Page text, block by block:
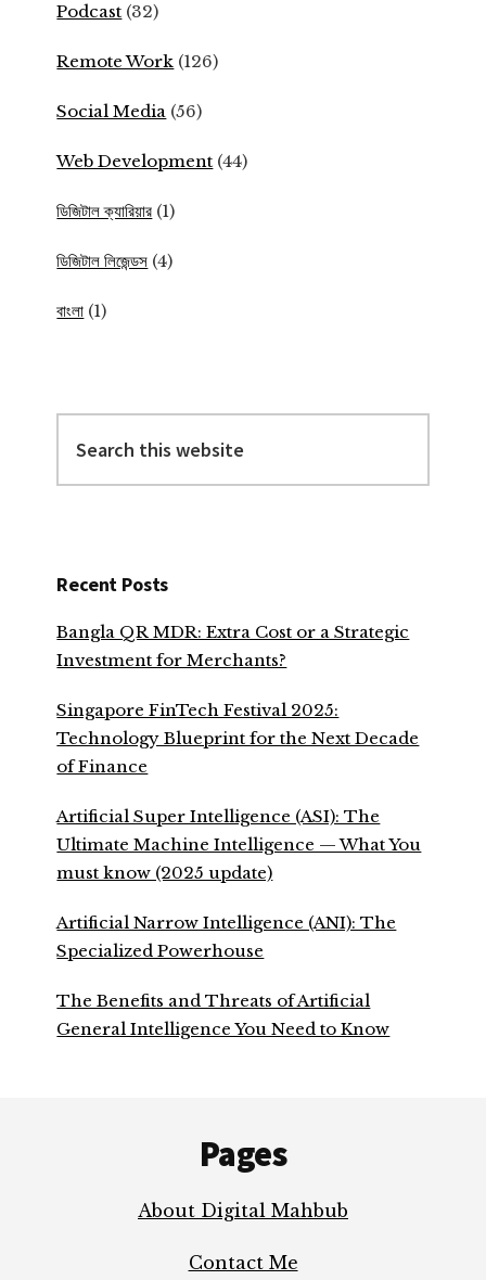
Podcast (32)
Remote Work (126)
Social Media (56)
Web Development (44)
ডিজিটাল ক্যারিয়ার (1)
ডিজিটাল লিজেন্ডস (4)
বাংলা (1)
this
website
Recent Posts
Bangla QR MDR: Extra Cost or a Strategic
Investment for Merchants?
Singapore FinTech Festival 2025:
Technology Blueprint for the Next Decade
of Finance
Artificial Super Intelligence (ASI): The
Ultimate Machine Intelligence — What You
must know (2025 update)
Artificial Narrow Intelligence (ANI): The
Specialized Powerhouse
The Benefits and Threats of Artificial
General Intelligence You Need to Know
Pages
About Digital Mahbub
Contact Me